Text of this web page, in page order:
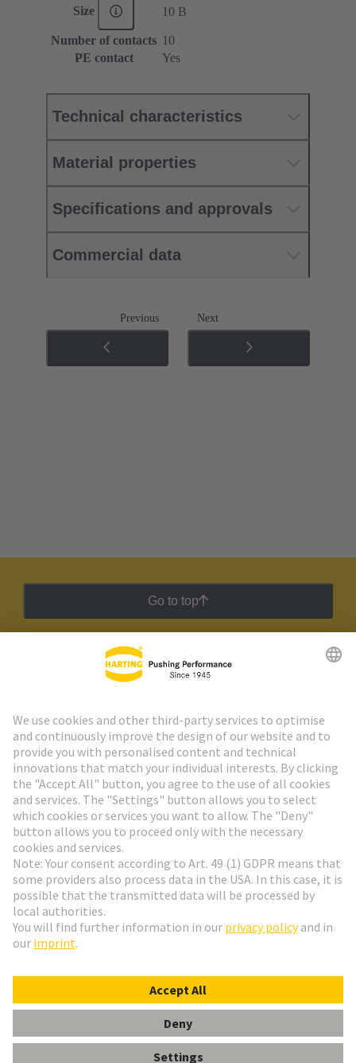
Size 10 B
Number of contacts 10
PE contact
Yes
Technical characteristics
Material properties
Specifications and approvals
Commercial data
Previous Next
Go to top
HARTING Newsletter
Go to registration
Social Media
Poland
© HARTING Technology Group
ImprintPrivacy Policy Cookie Settings
Terms of Use